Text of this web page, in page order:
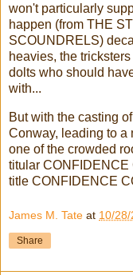
won't particularly
happen (from THE
SCOUNDRELS)
heavies, the
dolts who should
with...
But with the casting
Conway, leading to a
one of the crowded
titular CONFIDENCE
title CONFIDENCE
James M. Tate at 10/
Share